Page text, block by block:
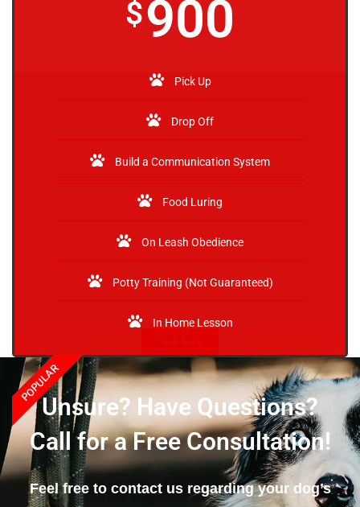
$900
Pick Up
Drop Off
Build a Communication System
Food Luring
On Leash Obedience
Potty Training (Not Guaranteed)
In Home Lesson
POPULAR
Unsure? Have Questions?
Call for a Free Consultation!
Feel free to contact us regarding your dog’s